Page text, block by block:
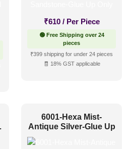
₹610 / Per Piece
🟢 Free Shipping over 24
pieces
₹399 shipping for under 24 pieces
🧾 18% GST applicable
6001-Hexa Mist-
Antique Silver-Glue Up